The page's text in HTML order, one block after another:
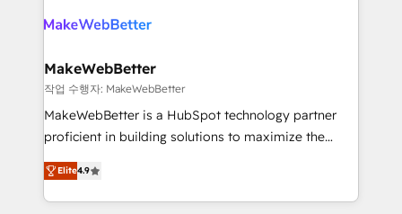
clients gain a unique advantage in CRM architecture,
market execution. Why B2B Businesses Choose RP: -
Secure: Soc2 compliant 🛡️ - Pricing: Implementations
starting at $1,5k 💵 - Speed: Launch in 14 days ⚡ -
Global: 75+ RPers across five continents 🌐 - Scale:
HubSpot Partner 🪴 - Sales Hub: More
implementations than any other Partner 💻 -
MakeWebBetter
작업 수행자: MakeWebBetter
MakeWebBetter is a HubSpot technology partner
proficient in building solutions to maximize the
operational efficiency of HubSpot. The fastest-
growing tech-enabler & facilitator, MakeWebBetter,
hands you the blend of HubSpot expertise &
Elite4.9